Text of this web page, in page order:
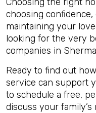
choosing
maintaining your
looking for the very
companies in
Ready to find out
service can support
to schedule a free,
discuss your